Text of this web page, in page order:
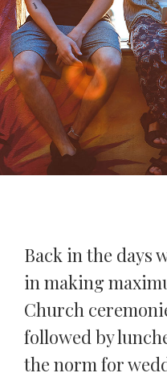
Back in the days
in making
Church
followed by
the norm for